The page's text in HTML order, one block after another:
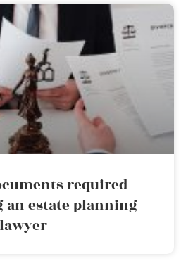
required
estate planning
lawyer